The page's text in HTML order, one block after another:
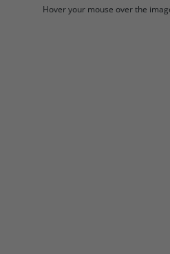
Hover your mouse over the